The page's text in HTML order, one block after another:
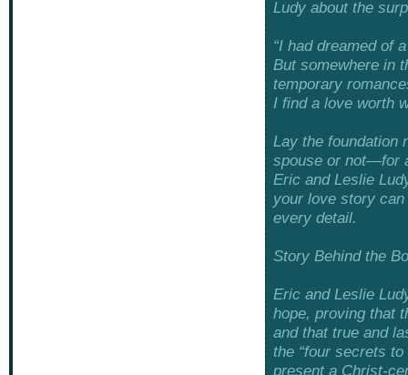
Ludy about the
“I had dreamed of
But somewhere in
temporary
I find a love worth
Lay the foundation
spouse or not—for
Eric and Leslie
your love story
every detail.
Story Behind the
Eric and Leslie
hope, proving that
and that true and
the “four secrets
present a Christ-